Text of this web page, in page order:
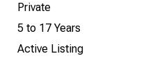
Private
5 to 17 Years
Active Listing